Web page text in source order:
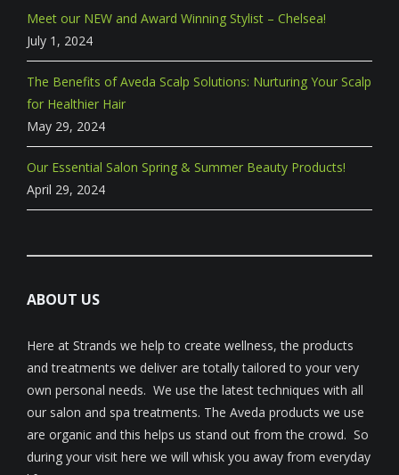
Meet our NEW and Award Winning Stylist – Chelsea!
July 1, 2024
The Benefits of Aveda Scalp Solutions: Nurturing Your Scalp
for Healthier Hair
May 29, 2024
Our Essential Salon Spring & Summer Beauty Products!
April 29, 2024
ABOUT US
Here at Strands we help to create wellness, the products
and treatments we deliver are totally tailored to your very
own personal needs. We use the latest techniques with all
our salon and spa treatments. The Aveda products we use
are organic and this helps us stand out from the crowd. So
during your visit here we will whisk you away from everyday